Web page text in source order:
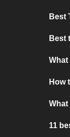
Best
Best
How
What
11